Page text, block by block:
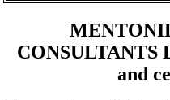
CONSULTANTS
and